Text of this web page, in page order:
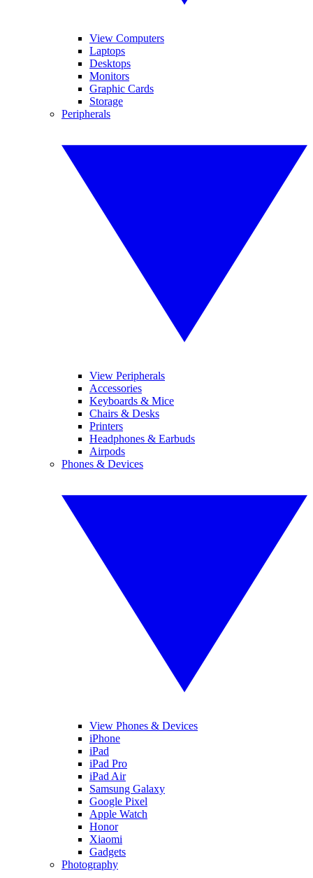
View Computers
Laptops
Desktops
Monitors
Graphic Cards
Storage
Peripherals
View Peripherals
Accessories
Keyboards & Mice
Chairs & Desks
Printers
Headphones & Earbuds
Airpods
Phones & Devices
View Phones & Devices
iPhone
iPad
iPad Pro
iPad Air
Samsung Galaxy
Google Pixel
Apple Watch
Honor
Xiaomi
Gadgets
Photography